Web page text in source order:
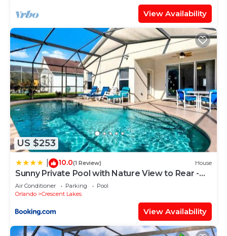
View Availability
US $253
10.0(1 Review) House
Sunny Private Pool with Nature View to Rear -
Quiet Community - Nr Disney
Air Conditioner Parking
Pool
Orlando
Crescent Lakes
View Availability